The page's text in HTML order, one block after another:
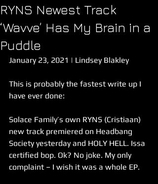
RYNS Newest Track
‘Wavve’ Has My Brain in a
Puddle
January 23, 2021 | Lindsey Blakley
This is probably the fastest write up I
have ever done:
Solace Family’s own RYNS (Cristiaan)
new track premiered on Headbang
Society yesterday and HOLY HELL. Issa
certified bop. Ok? No joke. My only
complaint – I wish it was a whole EP.